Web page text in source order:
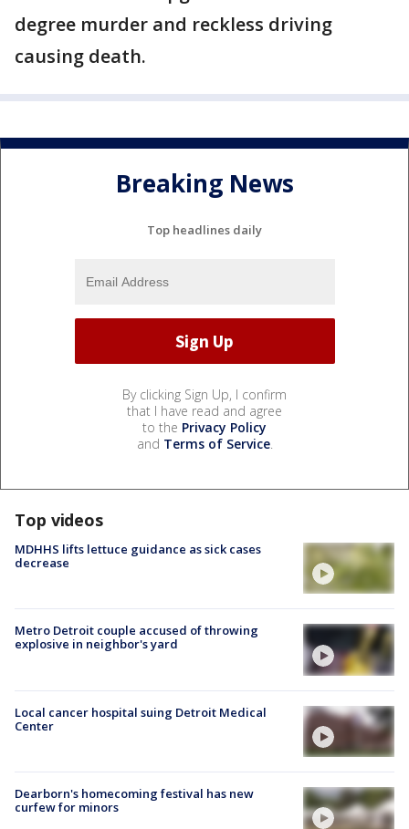
degree murder and reckless driving
causing death.
Breaking News
Top headlines daily
By clicking Sign Up, I confirm
that I have read and agree
to the Privacy Policy
and Terms of Service.
Top videos
MDHHS lifts lettuce guidance as sick cases
decrease
Metro Detroit couple accused of throwing
explosive in neighbor's yard
Local cancer hospital suing Detroit Medical
Center
Dearborn's homecoming festival has new
curfew for minors